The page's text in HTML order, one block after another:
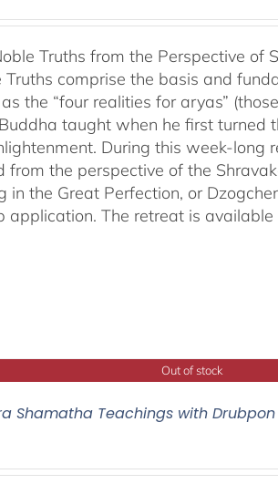
$108.00
through
$640.00
Truths from the Perspective
Truths comprise the basis and
the “four realities for aryas”
taught when he first turned
During this week-
from the perspective of the
in the Great Perfection, or
application. The retreat is
Out of stock
Shamatha Teachings with